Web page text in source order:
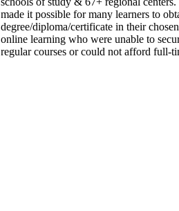
made it possible for many learners to
degree/diploma/certificate in their
online learning who were unable to
regular courses or could not afford full-